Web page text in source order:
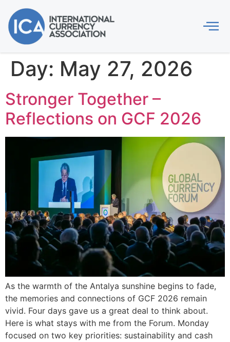
Day: May 27, 2026
Stronger Together –
Reflections on GCF 2026
As the warmth of the Antalya sunshine begins to fade,
the memories and connections of GCF 2026 remain
vivid. Four days gave us a great deal to think about.
Here is what stays with me from the Forum. Monday
focused on two key priorities: sustainability and cash